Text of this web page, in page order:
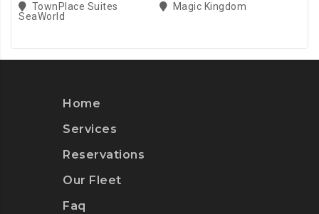
TownPlace Suites
SeaWorld
Magic Kingdom
Home
Services
Reservations
Our Fleet
Faq